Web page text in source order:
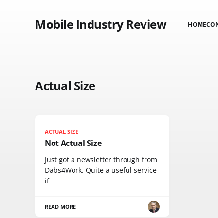
Mobile Industry Review HOME
Actual Size
ACTUAL SIZE
Not Actual Size
Just got a newsletter through from
Dabs4Work. Quite a useful service
if
READ MORE